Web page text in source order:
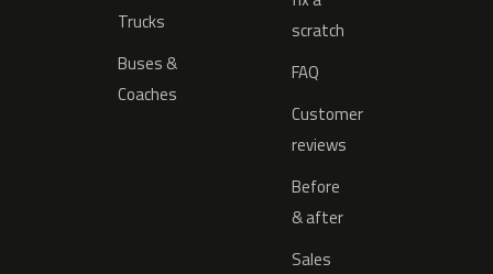
Trucks
Buses &
Coaches
scratch
FAQ
Customer
reviews
Before
& after
Sales